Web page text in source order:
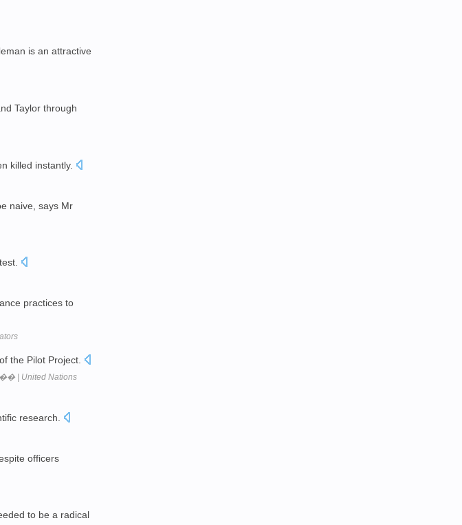
is an attractive
Taylor through
killed instantly.
naive, says Mr
practices to
the Pilot Project.
| United Nations
research.
officers
to be a radical